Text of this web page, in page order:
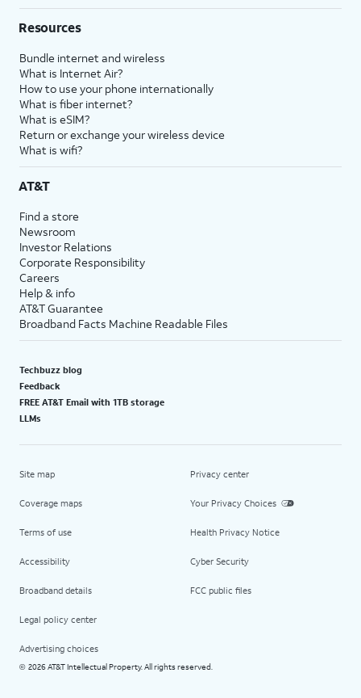
Resources
Bundle internet and wireless
What is Internet Air?
How to use your phone internationally
What is fiber internet?
What is eSIM?
Return or exchange your wireless device
What is wifi?
AT&T
Find a store
Newsroom
Investor Relations
Corporate Responsibility
Careers
Help & info
AT&T Guarantee
Broadband Facts Machine Readable Files
Techbuzz blog
Feedback
FREE AT&T Email with 1TB storage
LLMs
Site map
Coverage maps
Terms of use
Accessibility
Broadband details
Legal policy center
Advertising choices
Privacy center
Your Privacy Choices
Health Privacy Notice
Cyber Security
FCC public files
© 2026 AT&T Intellectual Property. All rights reserved.